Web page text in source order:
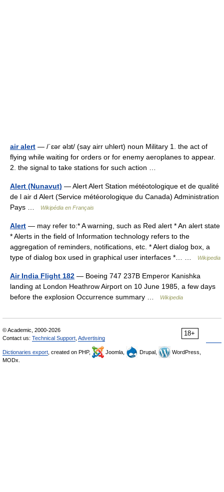
air alert — /ˈɛər əlɜt/ (say airr uhlert) noun Military 1. the act of
flying while waiting for orders or for enemy aeroplanes to appear.
2. the signal to take stations for such action …
Alert (Nunavut) — Alert Alert Station météotologique et de qualité
de l air d Alert (Service météorologique du Canada) Administration
Pays …
Wikipédia en Français
Alert — may refer to:* A warning, such as Red alert * An alert state
* Alerts in the field of Information technology refers to the
aggregation of reminders, notifications, etc. * Alert dialog box, a
type of dialog box used in graphical user interfaces *… …
Wikipedia
Air India Flight 182 — Boeing 747 237B Emperor Kanishka
landing at London Heathrow Airport on 10 June 1985, a few days
before the explosion Occurrence summary …
Wikipedia
18+
© Academic, 2000-2026
Contact us: Technical Support Advertising
Dictionaries export , created on PHP, Joomla, Drupal,
WordPress,
MODx.